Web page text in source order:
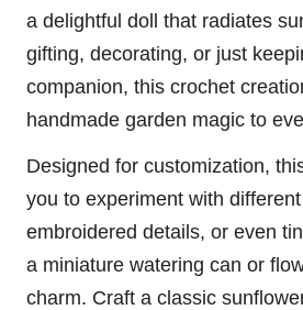
a delightful doll that radiates
gifting, decorating, or just
companion, this crochet
handmade garden magic to
Designed for customization,
you to experiment with
embroidered details, or even
a miniature watering can or
charm. Craft a classic